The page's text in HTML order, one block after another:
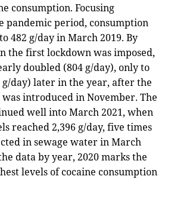
consumption. Focusing
pandemic period, consumption
482 g/day in March 2019. By
the first lockdown was imposed,
doubled (804 g/day), only to
day) later in the year, after the
introduced in November. The
well into March 2021, when
reached 2,396 g/day, five times
in sewage water in March
data by year, 2020 marks the
levels of cocaine consumption